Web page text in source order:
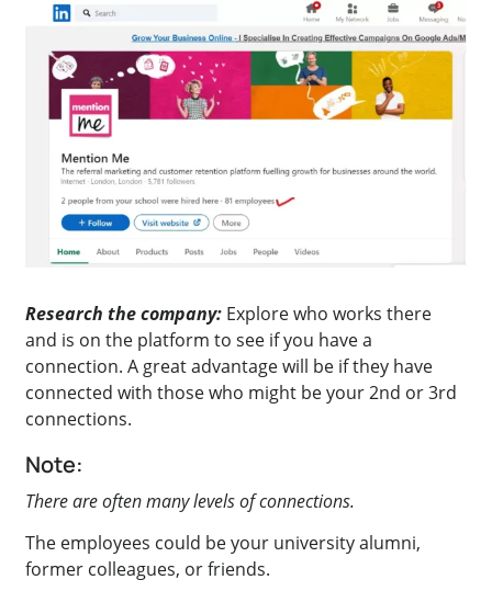
Research the company: Explore who works there
and is on the platform to see if you have a
connection. A great advantage will be if they have
connected with those who might be your 2nd or 3rd
connections.
Note:
There are often many levels of connections.
The employees could be your university alumni,
former colleagues, or friends.